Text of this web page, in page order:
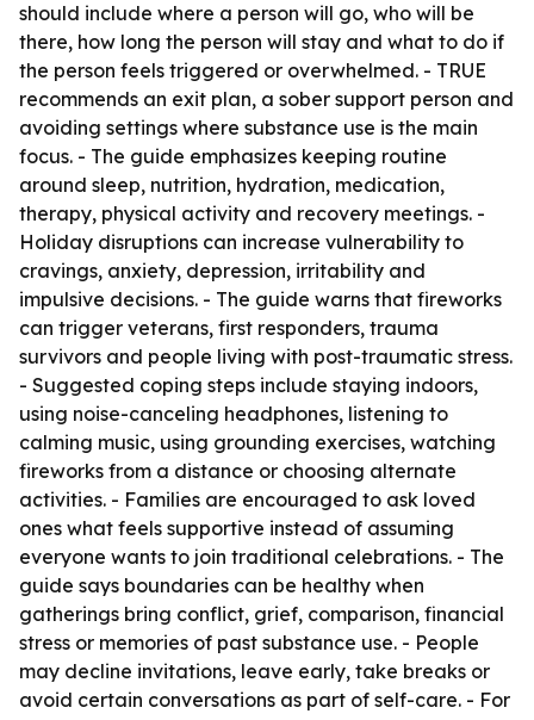
should include where a person will go, who will be
there, how long the person will stay and what to do if
the person feels triggered or overwhelmed. - TRUE
recommends an exit plan, a sober support person and
avoiding settings where substance use is the main
focus. - The guide emphasizes keeping routine
around sleep, nutrition, hydration, medication,
therapy, physical activity and recovery meetings. -
Holiday disruptions can increase vulnerability to
cravings, anxiety, depression, irritability and
impulsive decisions. - The guide warns that fireworks
can trigger veterans, first responders, trauma
survivors and people living with post-traumatic stress.
- Suggested coping steps include staying indoors,
using noise-canceling headphones, listening to
calming music, using grounding exercises, watching
fireworks from a distance or choosing alternate
activities. - Families are encouraged to ask loved
ones what feels supportive instead of assuming
everyone wants to join traditional celebrations. - The
guide says boundaries can be healthy when
gatherings bring conflict, grief, comparison, financial
stress or memories of past substance use. - People
may decline invitations, leave early, take breaks or
avoid certain conversations as part of self-care. - For